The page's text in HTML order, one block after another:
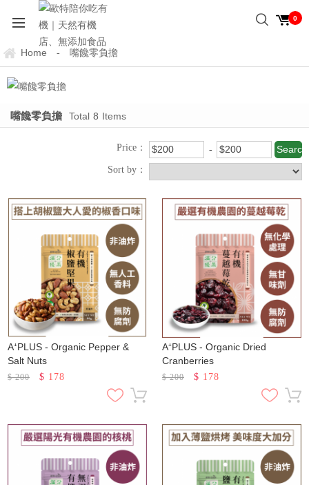
0
Home - 嘴饞零負擔
嘴饞零負擔 Total 8 Items
Price：
Sort by：
A⁺PLUS - Organic Pepper &
Salt Nuts
$200 $ 178
A⁺PLUS - Organic Dried
Cranberries
$200 $ 178